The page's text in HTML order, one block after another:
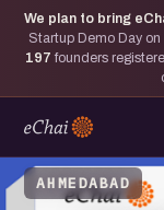
We plan to bring
Startup Demo Day
197 founders
AHMEDABAD